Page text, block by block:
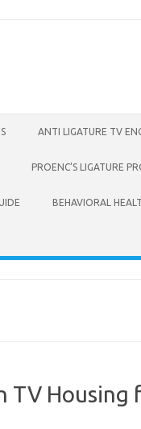
ANTI LIGATURE TV
PROENC’S LIGATURE
BEHAVIORAL
TV Housing